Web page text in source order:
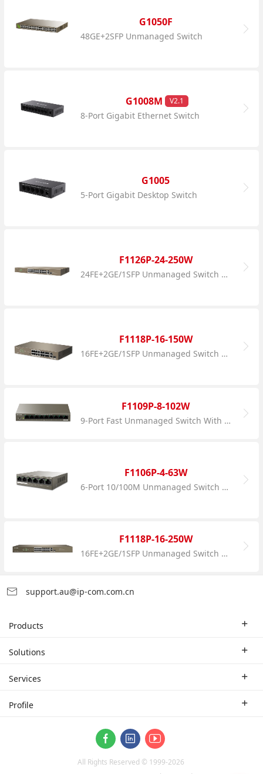
G1050F
48GE+2SFP Unmanaged Switch
G1008M V2.1
8-Port Gigabit Ethernet Switch
G1005
5-Port Gigabit Desktop Switch
F1126P-24-250W
24FE+2GE/1SFP Unmanaged Switch With 24-Port PoE
F1118P-16-150W
16FE+2GE/1SFP Unmanaged Switch With 16-Port PoE
F1109P-8-102W
9-Port Fast Unmanaged Switch With 8-Port PoE
F1106P-4-63W
6-Port 10/100M Unmanaged Switch With 4-Port PoE
F1118P-16-250W
16FE+2GE/1SFP Unmanaged Switch With 16-Port PoE
support.au@ip-com.com.cn
Products
Enterprise Router
Solutions
Industry Solutions
Services
Branch Company
Profile
All Rights Reserved © 1999-2026